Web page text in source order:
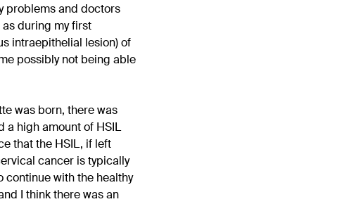
problems and doctors
during my first
intraepithelial lesion) of
possibly not being able
was born, there was
a high amount of HSIL
that the HSIL, if left
cancer is typically
continue with the healthy
I think there was an